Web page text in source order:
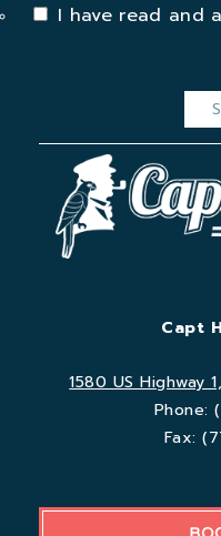
I have read and
Capt
1580 US Highway
Phone:
Fax: